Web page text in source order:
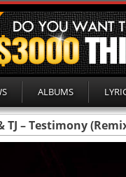
ALBUMS
– Testimony